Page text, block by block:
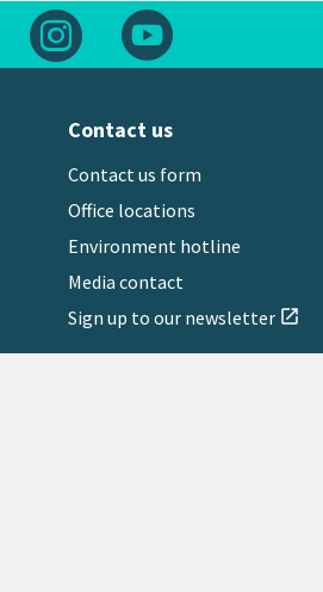
Follow us on FacebookFollow us on Instagram
Contact us
Contact us form
Office locations
Environment hotline
Media contact
Sign up to our newsletter open_in_new